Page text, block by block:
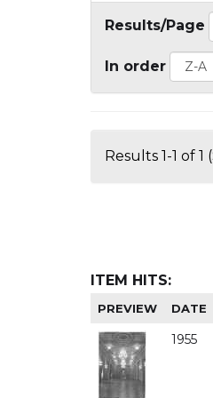
Results/Page
In order
Results 1-1 of
ITEM HITS:
PREVIEW DATE
1955